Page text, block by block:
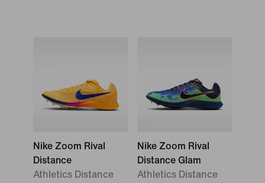
Nike Zoom Rival
Distance
Athletics Distance
Nike Zoom Rival
Distance Glam
Athletics Distance